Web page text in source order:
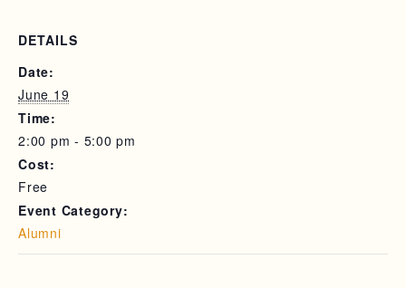
DETAILS
Date:
June 19
Time:
2:00 pm - 5:00 pm
Cost:
Free
Event Category:
Alumni